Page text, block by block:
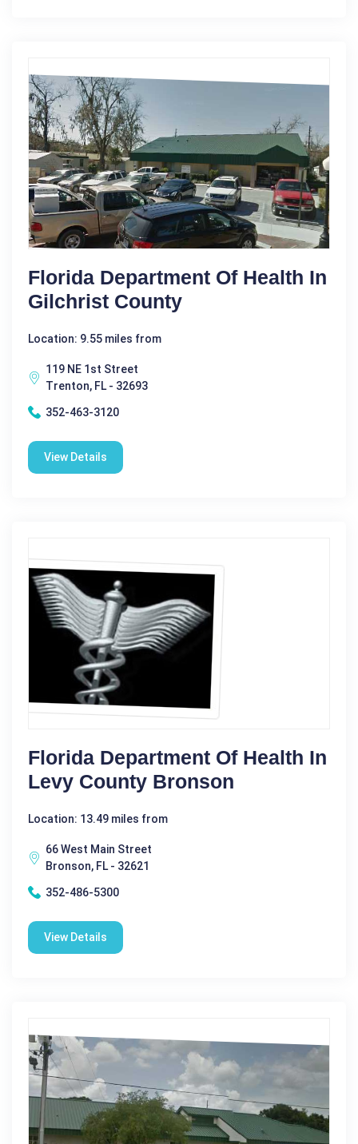
Florida Department Of Health In
Gilchrist County
Location: 9.55 miles from
119 NE 1st Street
Trenton, FL - 32693
352-463-3120
View Details
Florida Department Of Health In
Levy County Bronson
Location: 13.49 miles from
66 West Main Street
Bronson, FL - 32621
352-486-5300
View Details